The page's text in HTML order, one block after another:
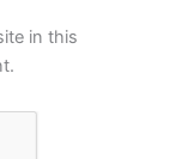
in this